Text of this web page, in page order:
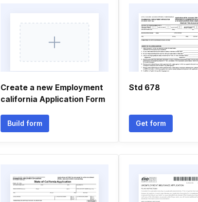
Create a new Employment
california Application Form
Build form
Std 678
Get form